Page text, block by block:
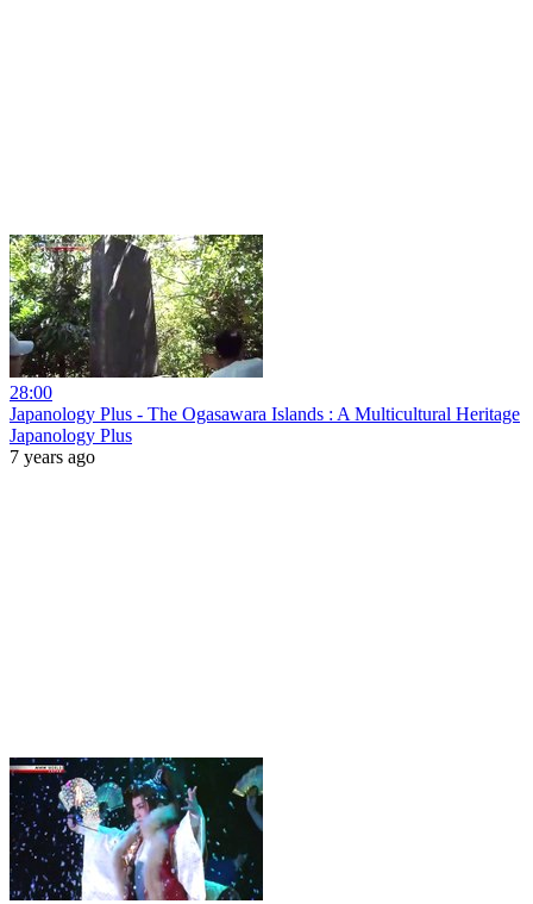
28:00
Japanology Plus - The Ogasawara Islands : A Multicultural Heritage
Japanology Plus
7 years ago